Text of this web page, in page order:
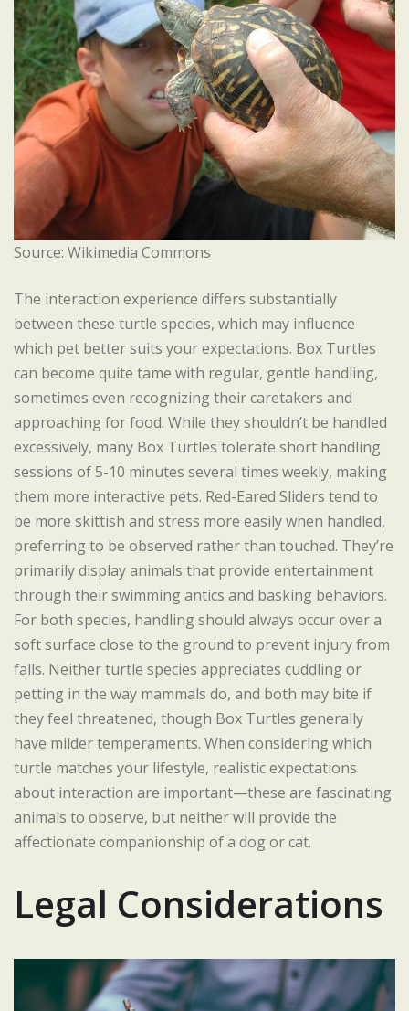
Source: Wikimedia Commons
The interaction experience differs substantially
between these turtle species, which may influence
which pet better suits your expectations. Box Turtles
can become quite tame with regular, gentle handling,
sometimes even recognizing their caretakers and
approaching for food. While they shouldn’t be handled
excessively, many Box Turtles tolerate short handling
sessions of 5-10 minutes several times weekly, making
them more interactive pets. Red-Eared Sliders tend to
be more skittish and stress more easily when handled,
preferring to be observed rather than touched. They’re
primarily display animals that provide entertainment
through their swimming antics and basking behaviors.
For both species, handling should always occur over a
soft surface close to the ground to prevent injury from
falls. Neither turtle species appreciates cuddling or
petting in the way mammals do, and both may bite if
they feel threatened, though Box Turtles generally
have milder temperaments. When considering which
turtle matches your lifestyle, realistic expectations
about interaction are important—these are fascinating
animals to observe, but neither will provide the
affectionate companionship of a dog or cat.
Legal Considerations